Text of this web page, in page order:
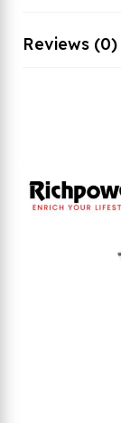
Reviews (0)